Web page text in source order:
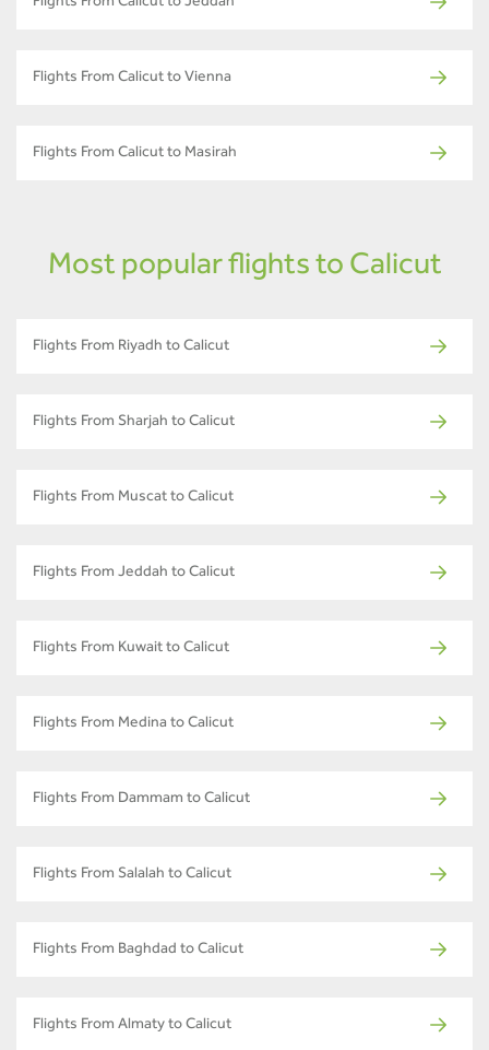
Flights From Calicut to Jeddah
Flights From Calicut to Vienna
Flights From Calicut to Masirah
Most popular flights to Calicut
Flights From Riyadh to Calicut
Flights From Sharjah to Calicut
Flights From Muscat to Calicut
Flights From Jeddah to Calicut
Flights From Kuwait to Calicut
Flights From Medina to Calicut
Flights From Dammam to Calicut
Flights From Salalah to Calicut
Flights From Baghdad to Calicut
Flights From Almaty to Calicut